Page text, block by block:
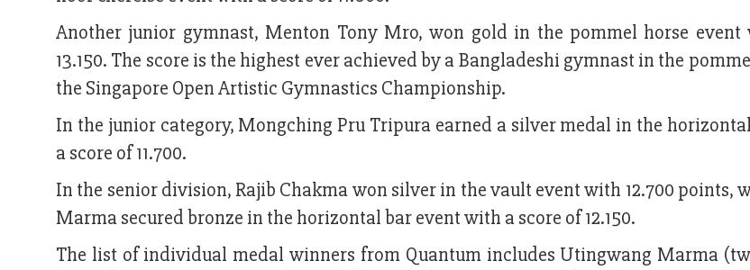
Another junior gymnast, Menton Tony Mro, won gold in the pommel horse
13.150. The score is the highest ever achieved by a Bangladeshi gymnast in the
the Singapore Open Artistic Gymnastics Championship.
In the junior category, Mongching Pru Tripura earned a silver medal in the
a score of 11.700.
In the senior division, Rajib Chakma won silver in the vault event with 12.700 points,
Marma secured bronze in the horizontal bar event with a score of 12.150.
The list of individual medal winners from Quantum includes Utingwang Marma